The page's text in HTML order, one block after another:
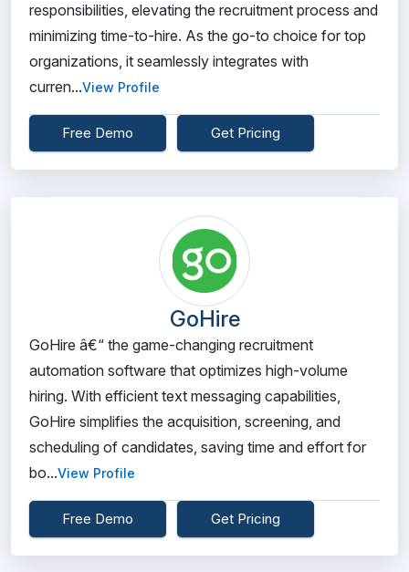
responsibilities, elevating the recruitment process and
minimizing time-to-hire. As the go-to choice for top
organizations, it seamlessly integrates with
curren...View Profile
Free Demo Get Pricing
GoHire
GoHire â€“ the game-changing recruitment
automation software that optimizes high-volume
hiring. With efficient text messaging capabilities,
GoHire simplifies the acquisition, screening, and
scheduling of candidates, saving time and effort for
bo...View Profile
Free Demo Get Pricing